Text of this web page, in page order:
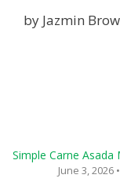
by Jazmin
Simple Carne Asada
June 3, 2026 •